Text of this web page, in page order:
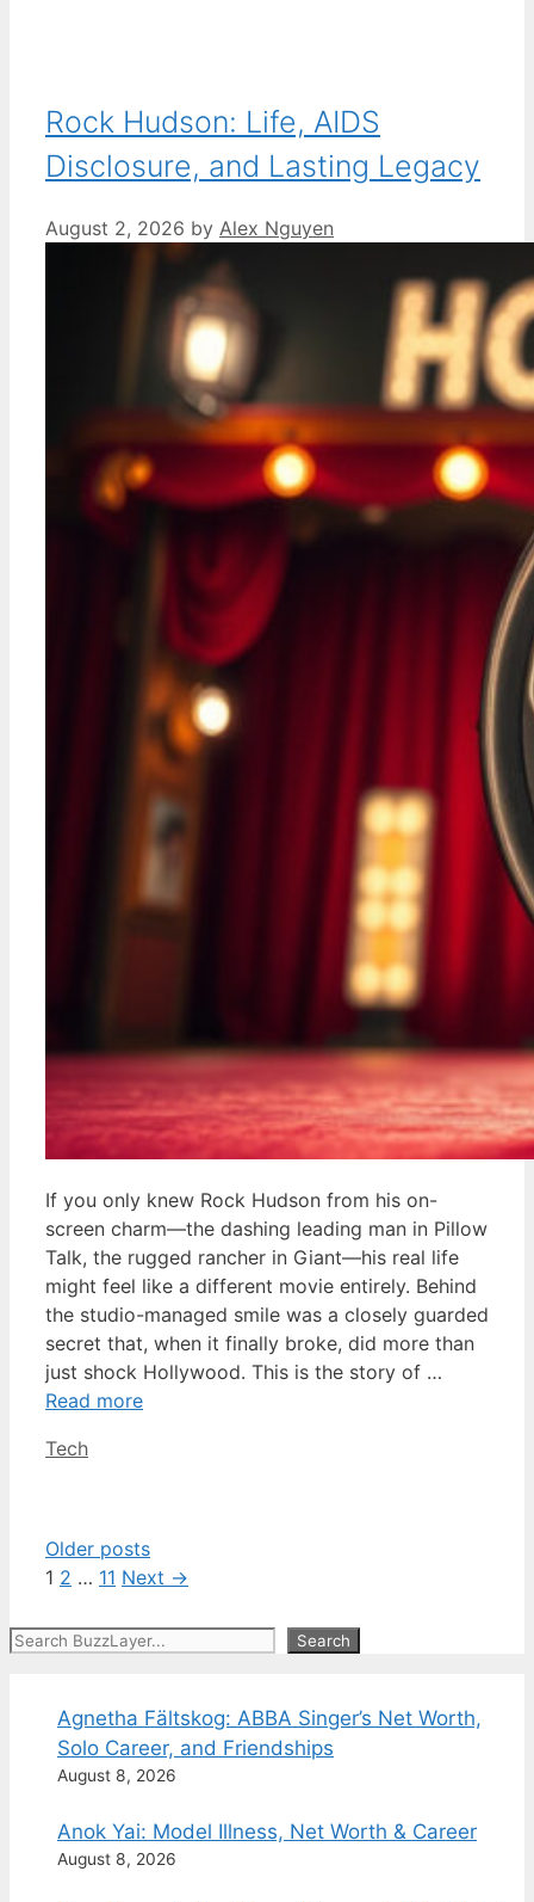
Rock Hudson: Life, AIDS
Disclosure, and Lasting Legacy
August 2, 2026 by Alex Nguyen
If you only knew Rock Hudson from his on-
screen charm—the dashing leading man in Pillow
Talk, the rugged rancher in Giant—his real life
might feel like a different movie entirely. Behind
the studio-managed smile was a closely guarded
secret that, when it finally broke, did more than
just shock Hollywood. This is the story of …
Read more
Categories
Tech
Older posts
Page
1 Page
2 … Page
11 Next →
Search Search
Agnetha Fältskog: ABBA Singer’s Net Worth,
Solo Career, and Friendships
August 8, 2026
Anok Yai: Model Illness, Net Worth & Career
August 8, 2026